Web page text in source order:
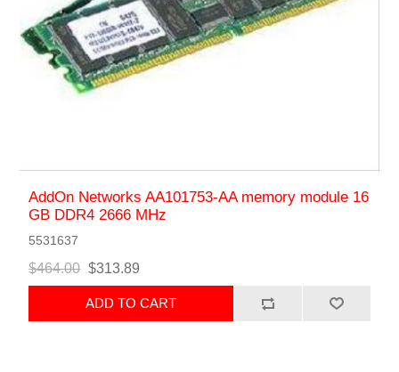
AddOn Networks AA101753-AA memory module 16
GB DDR4 2666 MHz
5531637
$464.00 $313.89
ADD TO CART